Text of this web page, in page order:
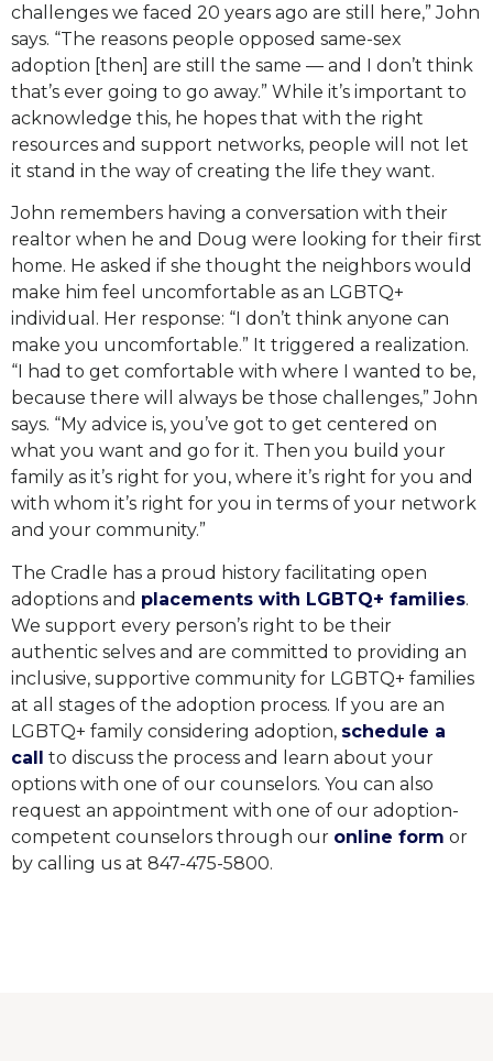
challenges we faced 20 years ago are still here,” John
says. “The reasons people opposed same-sex
adoption [then] are still the same — and I don’t think
that’s ever going to go away.” While it’s important to
acknowledge this, he hopes that with the right
resources and support networks, people will not let
it stand in the way of creating the life they want.
John remembers having a conversation with their
realtor when he and Doug were looking for their first
home. He asked if she thought the neighbors would
make him feel uncomfortable as an LGBTQ+
individual. Her response: “I don’t think anyone can
make you uncomfortable.” It triggered a realization.
“I had to get comfortable with where I wanted to be,
because there will always be those challenges,” John
says. “My advice is, you’ve got to get centered on
what you want and go for it. Then you build your
family as it’s right for you, where it’s right for you and
with whom it’s right for you in terms of your network
and your community.”
The Cradle has a proud history facilitating open
adoptions and placements with LGBTQ+ families.
We support every person’s right to be their
authentic selves and are committed to providing an
inclusive, supportive community for LGBTQ+ families
at all stages of the adoption process. If you are an
LGBTQ+ family considering adoption, schedule a
call to discuss the process and learn about your
options with one of our counselors. You can also
request an appointment with one of our adoption-
competent counselors through our online form or
by calling us at 847-475-5800.